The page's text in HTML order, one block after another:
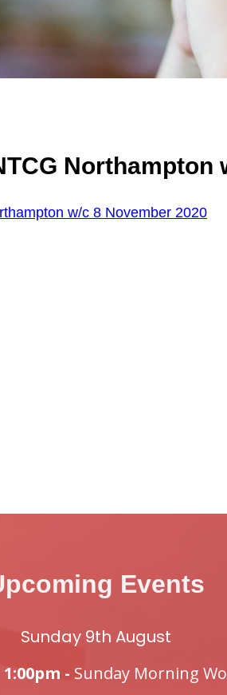
Northampton
w/c 8 November 2020
Events
Sunday 9th August
- Sunday Morning